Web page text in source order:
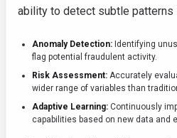
ability to detect subtle patterns
Anomaly Detection: Identifying
flag potential fraudulent activity.
Risk Assessment: Accurately
wider range of variables than
Adaptive Learning: Continuously
capabilities based on new data and